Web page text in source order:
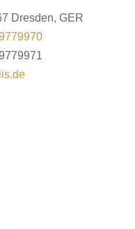
Dresden, GER